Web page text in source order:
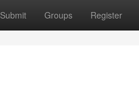
Submit Groups Register